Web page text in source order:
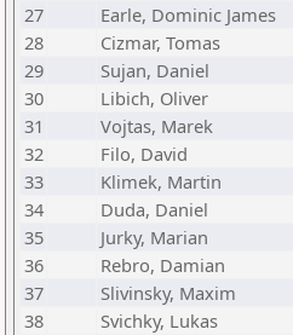
27
Earle, Dominic James
28
Cizmar, Tomas
29
Sujan, Daniel
30
Libich, Oliver
31
Vojtas, Marek
32
Filo, David
33
Klimek, Martin
34
Duda, Daniel
35
Jurky, Marian
36
Rebro, Damian
37
Slivinsky, Maxim
38
Svichky, Lukas